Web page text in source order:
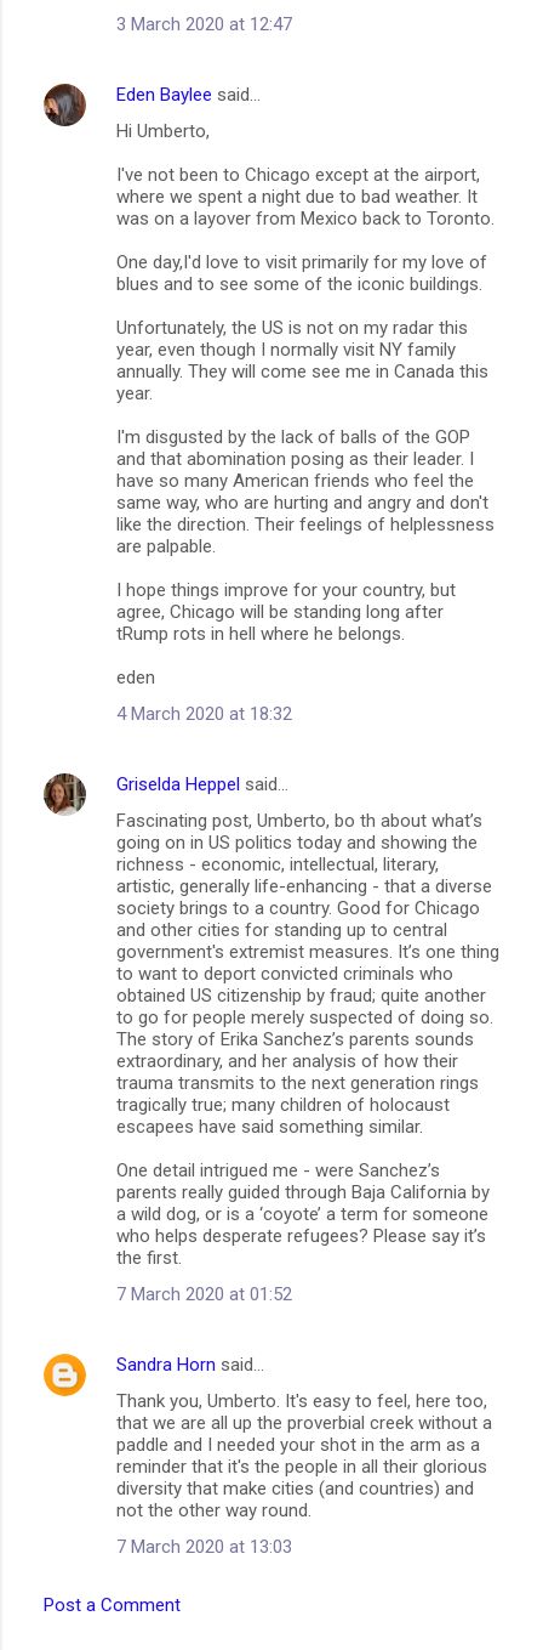
3 March 2020 at 12:47
Eden Baylee said…
Hi Umberto,
I've not been to Chicago except at the airport,
where we spent a night due to bad weather. It
was on a layover from Mexico back to Toronto.
One day,I'd love to visit primarily for my love of
blues and to see some of the iconic buildings.
Unfortunately, the US is not on my radar this
year, even though I normally visit NY family
annually. They will come see me in Canada this
year.
I'm disgusted by the lack of balls of the GOP
and that abomination posing as their leader. I
have so many American friends who feel the
same way, who are hurting and angry and don't
like the direction. Their feelings of helplessness
are palpable.
I hope things improve for your country, but
agree, Chicago will be standing long after
tRump rots in hell where he belongs.
eden
4 March 2020 at 18:32
Griselda Heppel said…
Fascinating post, Umberto, bo th about what’s
going on in US politics today and showing the
richness - economic, intellectual, literary,
artistic, generally life-enhancing - that a diverse
society brings to a country. Good for Chicago
and other cities for standing up to central
government's extremist measures. It’s one thing
to want to deport convicted criminals who
obtained US citizenship by fraud; quite another
to go for people merely suspected of doing so.
The story of Erika Sanchez’s parents sounds
extraordinary, and her analysis of how their
trauma transmits to the next generation rings
tragically true; many children of holocaust
escapees have said something similar.
One detail intrigued me - were Sanchez’s
parents really guided through Baja California by
a wild dog, or is a ‘coyote’ a term for someone
who helps desperate refugees? Please say it’s
the first.
7 March 2020 at 01:52
Sandra Horn said…
Thank you, Umberto. It's easy to feel, here too,
that we are all up the proverbial creek without a
paddle and I needed your shot in the arm as a
reminder that it's the people in all their glorious
diversity that make cities (and countries) and
not the other way round.
7 March 2020 at 13:03
Post a Comment